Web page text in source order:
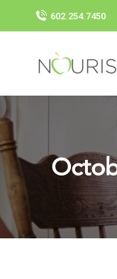
602.254.7450